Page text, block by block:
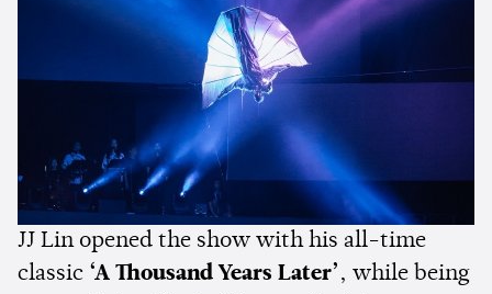
JJ Lin opened the show with his all-time
classic ‘A Thousand Years Later’ , while being